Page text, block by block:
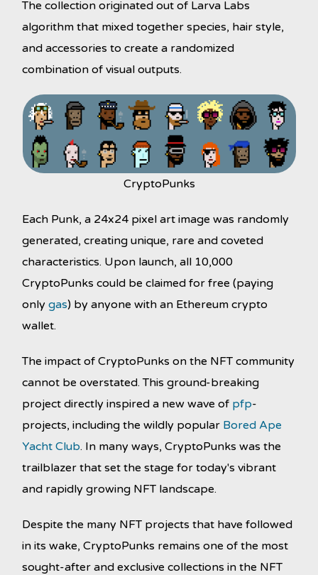
The collection originated out of Larva Labs
algorithm that mixed together species, hair style,
and accessories to create a randomized
combination of visual outputs.
CryptoPunks
Each Punk, a 24x24 pixel art image was randomly
generated, creating unique, rare and coveted
characteristics. Upon launch, all 10,000
CryptoPunks could be claimed for free (paying
onlygas) by anyone with an Ethereum crypto
wallet.
The impact of CryptoPunks on the NFT community
cannot be overstated. This ground-breaking
project directly inspired a new wave of pfp-
projects, including the wildly popular Bored Ape
Yacht Club. In many ways, CryptoPunks was the
trailblazer that set the stage for today's vibrant
and rapidly growing NFT landscape.
Despite the many NFT projects that have followed
in its wake, CryptoPunks remains one of the most
sought-after and exclusive collections in the NFT